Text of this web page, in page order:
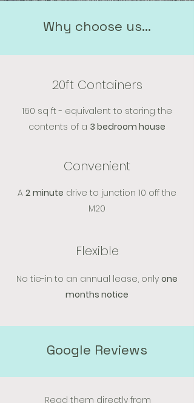
Why choose us...
20ft Containers
160 sq ft - equivalent to storing the
contents of a 3 bedroom house
Convenient
A 2 minute drive to junction 10 off the
M20
Flexible
No tie-in to an annual lease, only one
months notice
Google Reviews
Read them directly from